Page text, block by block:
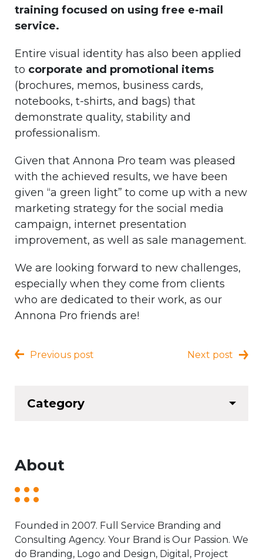
training focused on using free e-mail
service.
Entire visual identity has also been applied
to corporate and promotional items
(brochures, memos, business cards,
notebooks, t-shirts, and bags) that
demonstrate quality, stability and
professionalism.
Given that Annona Pro team was pleased
with the achieved results, we have been
given “a green light” to come up with a new
marketing strategy for the social media
campaign, internet presentation
improvement, as well as sale management.
We are looking forward to new challenges,
especially when they come from clients
who are dedicated to their work, as our
Annona Pro friends are!
Next post
Previous post
Category
About
Founded in 2007. Full Service Branding and
Consulting Agency. Your Brand is Our Passion. We
do Branding, Logo and Design, Digital, Project